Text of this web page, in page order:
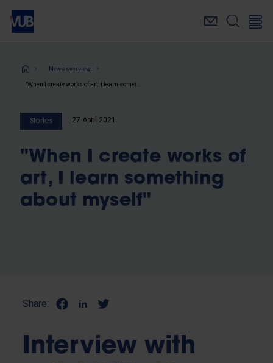
Skip
main
Breadcrumb
News overview
Stories 27 April 2021
"When I create works of
art, I learn something
about myself"
Share:
Interview with